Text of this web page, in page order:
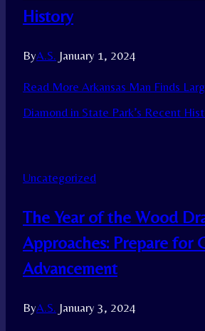
History
ByA.S. January 1, 2024
Read More Arkansas Man Finds
Diamond in State Park’s Recent
Uncategorized
The Year of the Wood
Approaches: Prepare for
Advancement
ByA.S. January 3, 2024